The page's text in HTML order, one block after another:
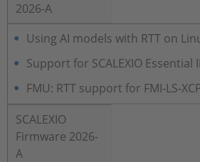
2026-A
Using AI models with RTT on
Support for SCALEXIO Essential II
FMU: RTT support for
SCALEXIO
Firmware 2026-
A